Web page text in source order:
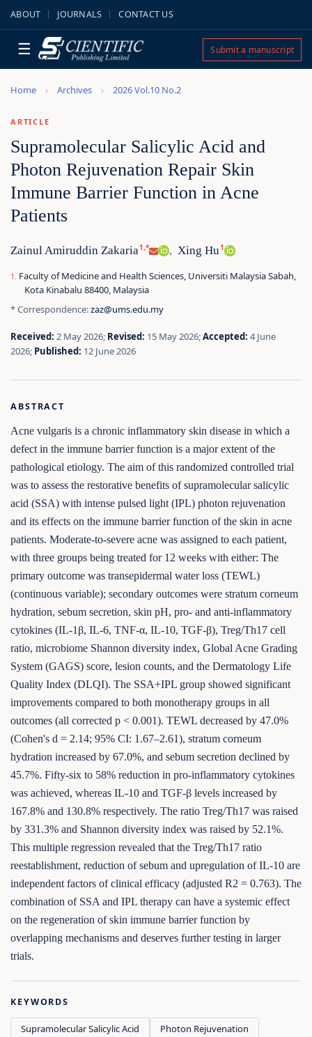
ABOUT JOURNALS CONTACT US
☰ Submit a manuscript
Home Archives 2026 Vol.10 No.2
ARTICLE
Supramolecular Salicylic Acid and
Photon Rejuvenation Repair Skin
Immune Barrier Function in Acne
Patients
Zainul Amiruddin Zakaria1,* , Xing Hu1
Faculty of Medicine and Health Sciences, Universiti Malaysia Sabah,
Kota Kinabalu 88400, Malaysia
* Correspondence:zaz@ums.edu.my
Received: 2 May 2026; Revised: 15 May 2026;Accepted: 4 June
2026; Published: 12 June 2026
ABSTRACT
Acne vulgaris is a chronic inflammatory skin disease in which a
defect in the immune barrier function is a major extent of the
pathological etiology. The aim of this randomized controlled trial
was to assess the restorative benefits of supramolecular salicylic
acid (SSA) with intense pulsed light (IPL) photon rejuvenation
and its effects on the immune barrier function of the skin in acne
patients. Moderate-to-severe acne was assigned to each patient,
with three groups being treated for 12 weeks with either: The
primary outcome was transepidermal water loss (TEWL)
(continuous variable); secondary outcomes were stratum corneum
hydration, sebum secretion, skin pH, pro- and anti-inflammatory
cytokines (IL-1β, IL-6, TNF-α, IL-10, TGF-β), Treg/Th17 cell
ratio, microbiome Shannon diversity index, Global Acne Grading
System (GAGS) score, lesion counts, and the Dermatology Life
Quality Index (DLQI). The SSA+IPL group showed significant
improvements compared to both monotherapy groups in all
outcomes (all corrected p < 0.001). TEWL decreased by 47.0%
(Cohen's d = 2.14; 95% CI: 1.67–2.61), stratum corneum
hydration increased by 67.0%, and sebum secretion declined by
45.7%. Fifty-six to 58% reduction in pro-inflammatory cytokines
was achieved, whereas IL-10 and TGF-β levels increased by
167.8% and 130.8% respectively. The ratio Treg/Th17 was raised
by 331.3% and Shannon diversity index was raised by 52.1%.
This multiple regression revealed that the Treg/Th17 ratio
reestablishment, reduction of sebum and upregulation of IL-10 are
independent factors of clinical efficacy (adjusted R2 = 0.763). The
combination of SSA and IPL therapy can have a systemic effect
on the regeneration of skin immune barrier function by
overlapping mechanisms and deserves further testing in larger
trials.
KEYWORDS
Supramolecular Salicylic Acid
Photon Rejuvenation